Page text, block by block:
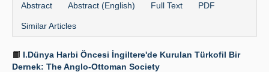
Abstract Abstract (English) Full Text PDF
Similar Articles
I.Dünya Harbi Öncesi İngiltere'de Kurulan Türkofil Bir
Dernek: The Anglo-Ottoman Society